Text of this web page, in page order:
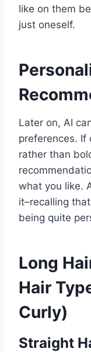
like on them
just oneself.
Later on, AI
preferences. If
rather than
what you like.
it–recalling
being quite
Long
Hair
Curly)
Straight